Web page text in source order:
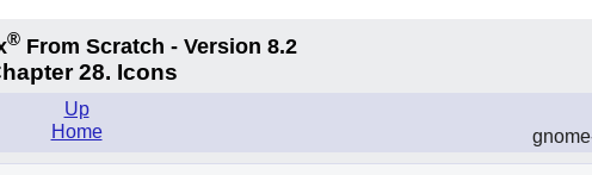
® From Scratch - Version 8.2
28. Icons
Up
Home